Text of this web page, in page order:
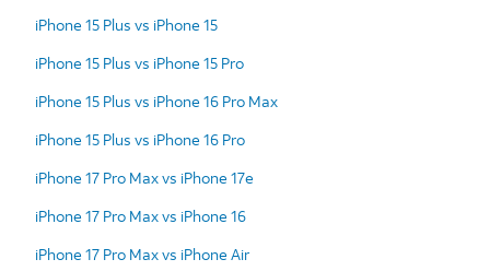
iPhone 15 Plus vs iPhone 15
iPhone 15 Plus vs iPhone 15 Pro
iPhone 15 Plus vs iPhone 16 Pro Max
iPhone 15 Plus vs iPhone 16 Pro
iPhone 17 Pro Max vs iPhone 17e
iPhone 17 Pro Max vs iPhone 16
iPhone 17 Pro Max vs iPhone Air